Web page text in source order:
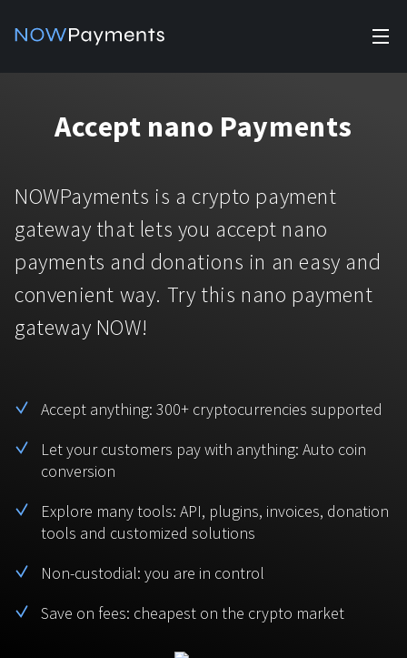
Accept payments
solutions.
Manage Funds
Industry solutions
For e-commerce
For Casinos
For Gaming
For Adult Platforms
For Token Generation Events
For Charity
Affiliate Program
Currencies
Bitcoin Tether
Monero
TRX BNB
Polkadot USD Coin
Pricing
Pricing
Help
FAQ
Support
Sign In
Accept nano Payments
NOWPayments is a crypto payment
gateway that lets you accept nano
payments and donations in an easy and
convenient way. Try this nano payment
gateway NOW!
Accept anything: 300+ cryptocurrencies supported
Let your customers pay with anything: Auto coin
conversion
Explore many tools: API, plugins, invoices, donation
tools and customized solutions
Non-custodial: you are in control
Save on fees: cheapest on the crypto market